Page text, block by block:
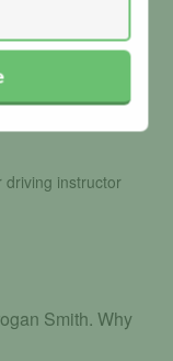
DVSA.
driving instructor
Smith. Why